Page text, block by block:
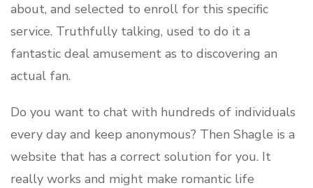
about, and selected to enroll for this specific
service. Truthfully talking, used to do it a
fantastic deal amusement as to discovering an
actual fan.
Do you want to chat with hundreds of individuals
every day and keep anonymous? Then Shagle is a
website that has a correct solution for you. It
really works and might make romantic life